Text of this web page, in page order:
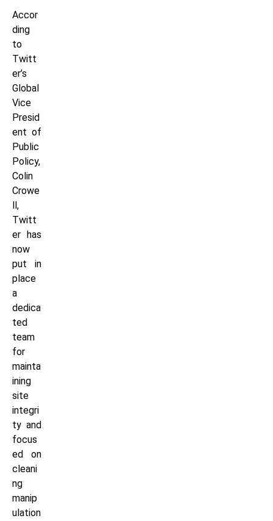
Accor
ding
to
Twitt
er’s
Global
Vice
Presid
ent of
Public
Policy,
Colin
Crowe
ll,
Twitt
er has
now
put in
place
a
dedica
ted
team
for
mainta
ining
site
integri
ty and
focus
ed on
cleani
ng
manip
ulation